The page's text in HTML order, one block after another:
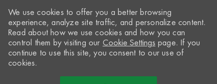
We use cookies to offer you a better browsing
experience, analyze site traffic, and personalize content.
Read about how we use cookies and how you can
control them by visiting our Cookie Settings page. If you
continue to use this site, you consent to our use of
cookies.